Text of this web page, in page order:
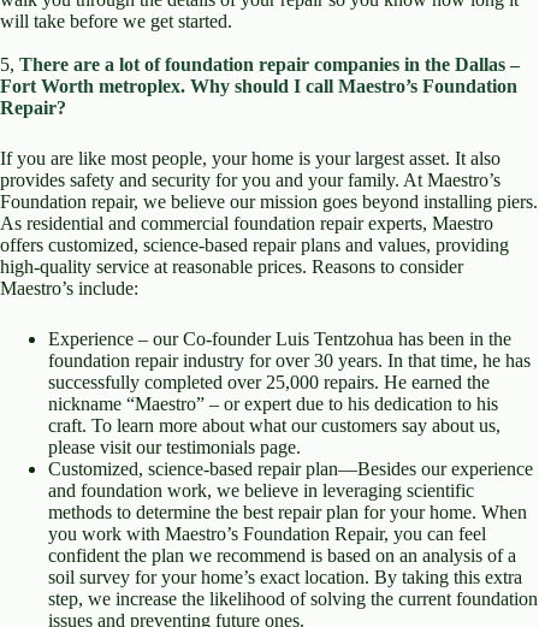
will take before we get started.
5, There are a lot of foundation repair companies in the Dallas –
Fort Worth metroplex. Why should I call Maestro’s Foundation
Repair?
If you are like most people, your home is your largest asset. It also
provides safety and security for you and your family. At Maestro’s
Foundation repair, we believe our mission goes beyond installing piers.
As residential and commercial foundation repair experts, Maestro
offers customized, science-based repair plans and values, providing
high-quality service at reasonable prices. Reasons to consider
Maestro’s include:
Experience – our Co-founder Luis Tentzohua has been in the
foundation repair industry for over 30 years. In that time, he has
successfully completed over 25,000 repairs. He earned the
nickname “Maestro” – or expert due to his dedication to his
craft. To learn more about what our customers say about us,
please visit our testimonials page.
Customized, science-based repair plan—Besides our experience
and foundation work, we believe in leveraging scientific
methods to determine the best repair plan for your home. When
you work with Maestro’s Foundation Repair, you can feel
confident the plan we recommend is based on an analysis of a
soil survey for your home’s exact location. By taking this extra
step, we increase the likelihood of solving the current foundation
issues and preventing future ones.